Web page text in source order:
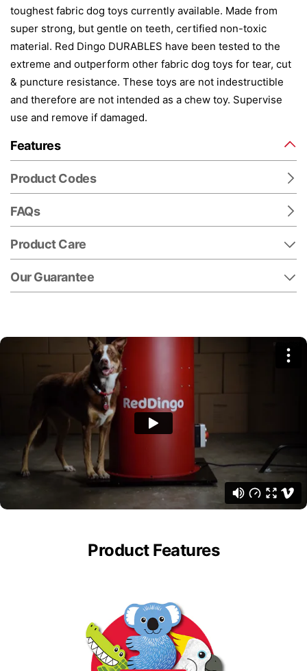
toughest fabric dog toys currently available. Made from
super strong, but gentle on teeth, certified non-toxic
material. Red Dingo DURABLES have been tested to the
extreme and outperform other fabric dog toys for tear, cut
& puncture resistance. These toys are not indestructible
and therefore are not intended as a chew toy. Supervise
use and remove if damaged.
Features
Product Codes
FAQs
Product Care
Our Guarantee
Product Features